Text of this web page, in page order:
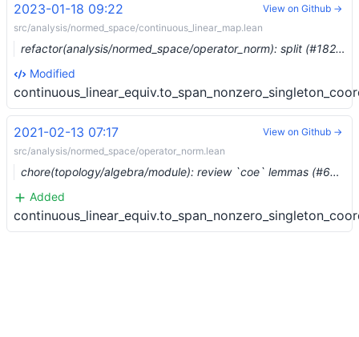
2023-01-18 09:22
src/analysis/normed_space/continuous_linear_map.lean
refactor(analysis/normed_space/operator_norm): split (#18205) …
Modified
View on Github →
2021-02-13 07:17
src/analysis/normed_space/operator_norm.lean
chore(topology/algebra/module): review `coe` lemmas (#6206) …
Added
View on Github →